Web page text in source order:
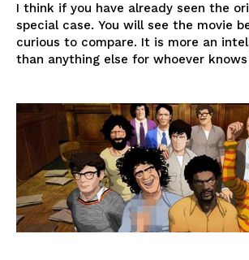
I think if you have already seen the
special case. You will see the movie
curious to compare. It is more an
than anything else for whoever